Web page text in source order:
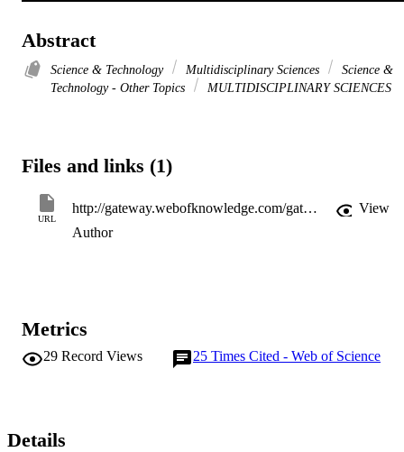
Abstract
Science & Technology Multidisciplinary Sciences
Science &
Technology - Other Topics
MULTIDISCIPLINARY SCIENCES
Files and links (1)
URL
http://gateway.webofknowledge.com/gateway/Gateway.cgi?GWVersion=2&SrcApp=PARTNER_APP&SrcAuth=LinksAMR&KeyUT=WOS:A1984TT55500047&DestLinkType=FullRecord&DestApp=ALL_WOS&UsrCustomerID=11d2a86992e85fb529977dad66a846d5
View
Author
Metrics
29 Record Views 25 Times Cited - Web of Science
Details